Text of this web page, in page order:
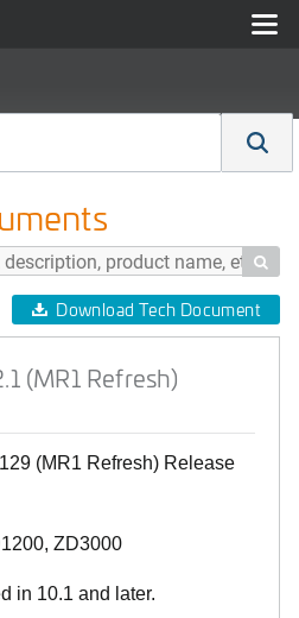

Download Tech Document
(MR1 Refresh)
(MR1 Refresh) Release
ZD3000
in 10.1 and later.